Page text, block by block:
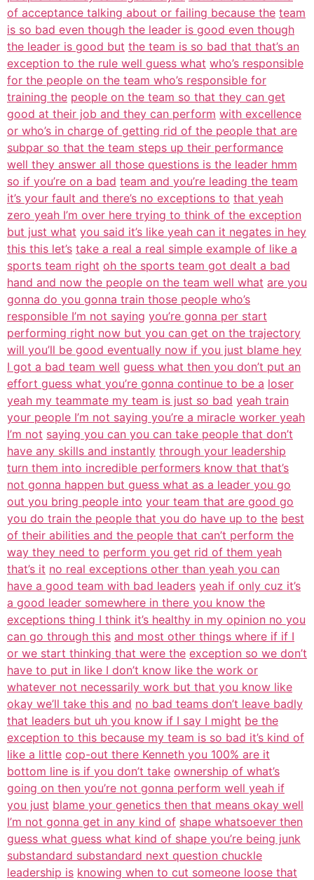
of acceptance talking about or failing because the team
is so bad even though the leader is good even though
the leader is good but the team is so bad that that’s an
exception to the rule well guess what who’s responsible
for the people on the team who’s responsible for
training the people on the team so that they can get
good at their job and they can perform with excellence
or who’s in charge of getting rid of the people that are
subpar so that the team steps up their performance
well they answer all those questions is the leader hmm
so if you’re on a bad team and you’re leading the team
it’s your fault and there’s no exceptions to that yeah
zero yeah I’m over here trying to think of the exception
but just what you said it’s like yeah can it negates in hey
this this let’s take a real a real simple example of like a
sports team right oh the sports team got dealt a bad
hand and now the people on the team well what are you
gonna do you gonna train those people who’s
responsible I’m not saying you’re gonna per start
performing right now but you can get on the trajectory
will you’ll be good eventually now if you just blame hey
I got a bad team well guess what then you don’t put an
effort guess what you’re gonna continue to be a loser
yeah my teammate my team is just so bad yeah train
your people I’m not saying you’re a miracle worker yeah
I’m not saying you can you can take people that don’t
have any skills and instantly through your leadership
turn them into incredible performers know that that’s
not gonna happen but guess what as a leader you go
out you bring people into your team that are good go
you do train the people that you do have up to the best
of their abilities and the people that can’t perform the
way they need to perform you get rid of them yeah
that’s it no real exceptions other than yeah you can
have a good team with bad leaders yeah if only cuz it’s
a good leader somewhere in there you know the
exceptions thing I think it’s healthy in my opinion no you
can go through this and most other things where if if I
or we start thinking that were the exception so we don’t
have to put in like I don’t know like the work or
whatever not necessarily work but that you know like
okay we’ll take this and no bad teams don’t leave badly
that leaders but uh you know if I say I might be the
exception to this because my team is so bad it’s kind of
like a little cop-out there Kenneth you 100% are it
bottom line is if you don’t take ownership of what’s
going on then you’re not gonna perform well yeah if
you just blame your genetics then that means okay well
I’m not gonna get in any kind of shape whatsoever then
guess what guess what kind of shape you’re being junk
substandard substandard next question chuckle
leadership is knowing when to cut someone loose that